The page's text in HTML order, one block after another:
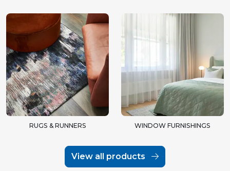
RUGS & RUNNERS WINDOW FURNISHINGS
View all products